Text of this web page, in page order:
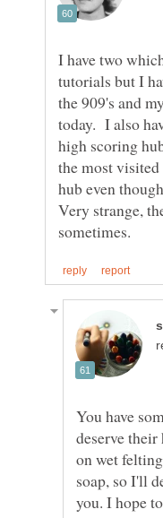
I have two
tutorials but I
the 909's and
today. I also
high scoring
the most
hub even
Very strange,
You have
deserve
on wet
soap, so I'll